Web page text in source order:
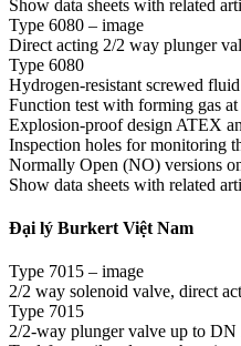
Show data sheets with related
Type 6080 – image
Direct acting 2/2 way plunger
Type 6080
Hydrogen-resistant screwed
Function test with forming gas
Explosion-proof design ATEX
Inspection holes for monitoring
Normally Open (NO) versions
Show data sheets with related
Đại lý Burkert Việt Nam
Type 7015 – image
2/2 way solenoid valve, direct
Type 7015
2/2-way plunger valve up to DN